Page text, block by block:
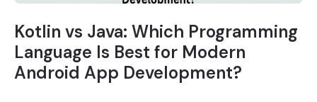
Kotlin vs Java: Which Programming
Language Is Best for Modern
Android App Development?